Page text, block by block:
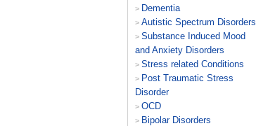
> Dementia
> Autistic Spectrum Disorders
> Substance Induced Mood
and Anxiety Disorders
> Stress related Conditions
> Post Traumatic Stress
Disorder
> OCD
> Bipolar Disorders